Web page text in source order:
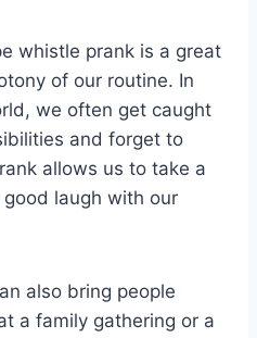
whistle prank is a great
of our routine. In
we often get caught
and forget to
allows us to take a
laugh with our
also bring people
a family gathering or a